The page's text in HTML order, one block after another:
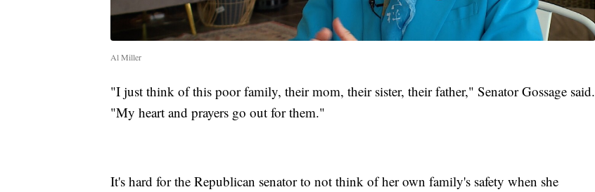
Al Miller
"I just think of this poor family, their mom, their sister, their father," Senator Gossage said.
"My heart and prayers go out for them."
It's hard for the Republican senator to not think of her own family's safety when she